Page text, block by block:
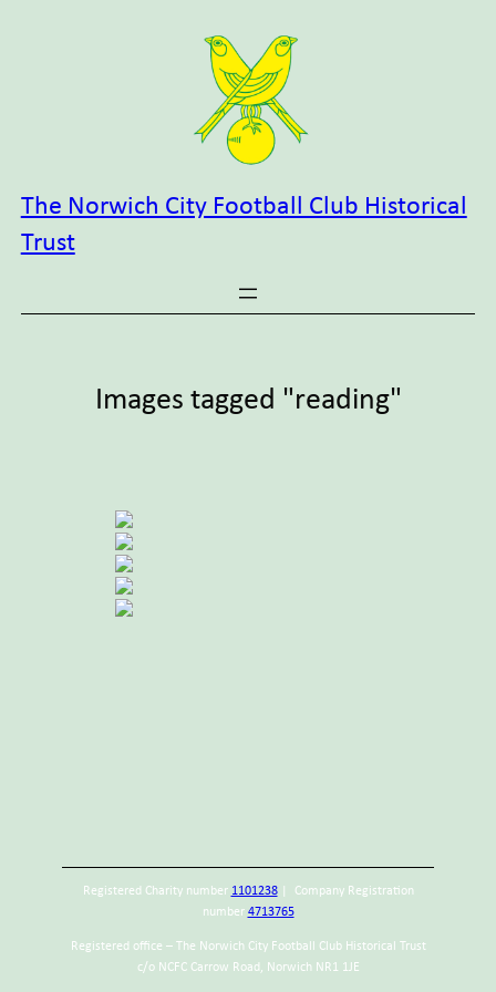
The Norwich City Football Club Historical
Trust
Images tagged "reading"
Registered Charity number 1101238| Company Registration
number 4713765
Registered office – The Norwich City Football Club Historical Trust
c/o NCFC Carrow Road, Norwich NR1 1JE